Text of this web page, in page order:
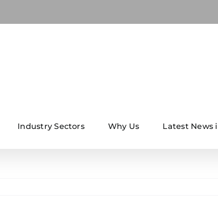
Industry Sectors Why Us Latest News